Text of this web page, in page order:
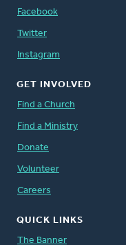
Facebook
Twitter
Instagram
GET INVOLVED
Find a Church
Find a Ministry
Donate
Volunteer
Careers
QUICK LINKS
The Banner